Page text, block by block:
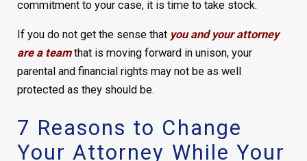
commitment to your case, it is time to take stock.
If you do not get the sense that you and your attorney
are a teamthat is moving forward in unison, your
parental and financial rights may not be as well
protected as they should be.
7 Reasons to Change
Your Attorney While Your